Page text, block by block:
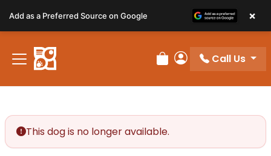
note:
This
website
includes
Review Order
My Account
Call Us
This dog is no longer available.
Add as a Preferred Source on Google ×